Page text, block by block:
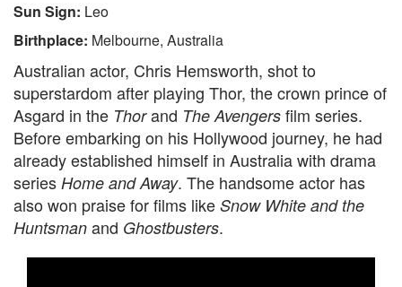
Sun Sign: Leo
Birthplace: Melbourne, Australia
Australian actor, Chris Hemsworth, shot to
superstardom after playing Thor, the crown prince of
Asgard in the Thorand The Avengers film series.
Before embarking on his Hollywood journey, he had
already established himself in Australia with drama
series Home and Away. The handsome actor has
also won praise for films like Snow White and the
Huntsman and Ghostbusters.